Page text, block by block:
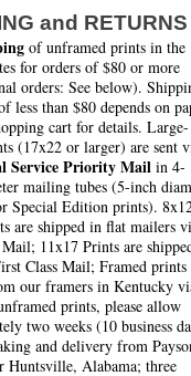
and RETURNS
of unframed prints in the
for orders of $80 or more
orders: See below).
less than $80 depends on
cart for details. Large-
(17x22 or larger) are sent
Service Priority Mail in 4-
mailing tubes (5-inch
Special Edition prints).
are shipped in flat mailers
11x17 Prints are
Class Mail; Framed prints
our framers in Kentucky
prints, please allow
two weeks (10 business
and delivery from
Huntsville, Alabama; three